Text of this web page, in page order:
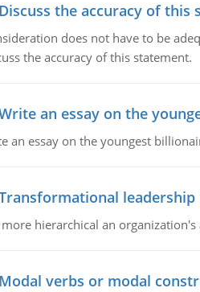
Discuss the accuracy of this
does not have to be
the accuracy of this statement.
an essay on the
an essay on the youngest
more hierarchical an
Modal verbs or modal